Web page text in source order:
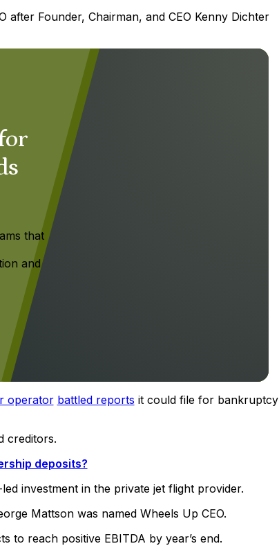
after Founder, Chairman, and CEO Kenny Dichter
that
and
operator battled reports it could file for bankruptcy
creditors.
deposits?
investment in the private jet flight provider.
Mattson was named Wheels Up CEO.
to reach positive EBITDA by year’s end.